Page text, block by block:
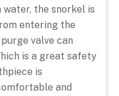
water, the snorkel is
entering the
valve can
is a great safety
is
and